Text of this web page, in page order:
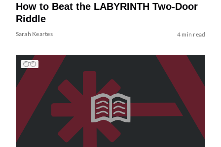
How to Beat the LABYRINTH Two-Door
Riddle
Sarah Keartes 4 min read